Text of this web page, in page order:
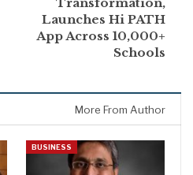
Transformation,
Launches Hi PATH
App Across 10,000+
Schools
More From Author
BUSINESS